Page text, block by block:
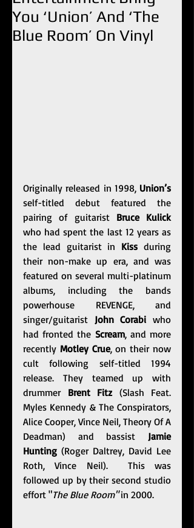
You ‘Union’ And ‘The
Blue Room’ On Vinyl
Originally released in 1998, Union’s
self-titled debut featured the
pairing of guitarist Bruce Kulick
who had spent the last 12 years as
the lead guitarist in Kiss during
their non-make up era, and was
featured on several multi-platinum
albums, including the bands
powerhouse REVENGE, and
singer/guitarist John Corabi who
had fronted the Scream, and more
recently Motley Crue, on their now
cult following self-titled 1994
release. They teamed up with
drummer Brent Fitz (Slash Feat.
Myles Kennedy & The Conspirators,
Alice Cooper, Vince Neil, Theory Of A
Deadman) and bassist Jamie
Hunting (Roger Daltrey, David Lee
Roth, Vince Neil).  This was
followed up by their second studio
effort "The Blue Room" in 2000.